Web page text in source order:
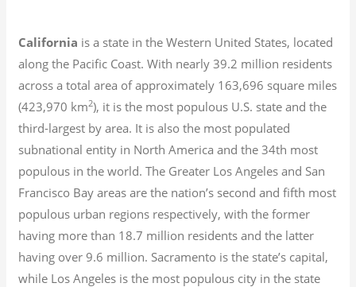
California is a state in the Western United States, located
along the Pacific Coast. With nearly 39.2 million residents
across a total area of approximately 163,696 square miles
(423,970 km2), it is the most populous U.S. state and the
third-largest by area. It is also the most populated
subnational entity in North America and the 34th most
populous in the world. The Greater Los Angeles and San
Francisco Bay areas are the nation’s second and fifth most
populous urban regions respectively, with the former
having more than 18.7 million residents and the latter
having over 9.6 million. Sacramento is the state’s capital,
while Los Angeles is the most populous city in the state